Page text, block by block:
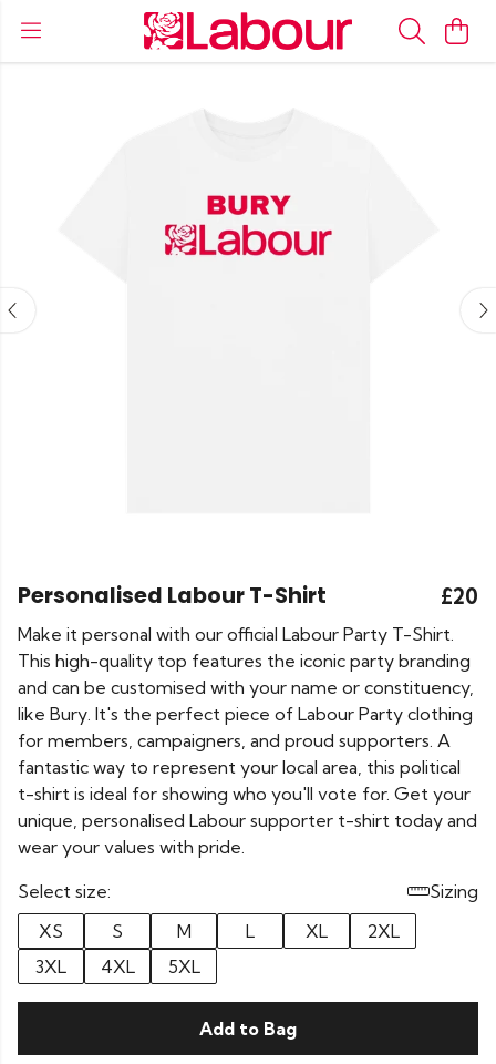
Personalised Labour T-Shirt £20
Make it personal with our official Labour Party T-Shirt.
This high-quality top features the iconic party branding
and can be customised with your name or constituency,
like Bury. It's the perfect piece of Labour Party clothing
for members, campaigners, and proud supporters. A
fantastic way to represent your local area, this political
t-shirt is ideal for showing who you'll vote for. Get your
unique, personalised Labour supporter t-shirt today and
wear your values with pride.
Select size:
Sizing
XS
S M L XL
2XL
3XL
4XL 5XL
Add to Bag